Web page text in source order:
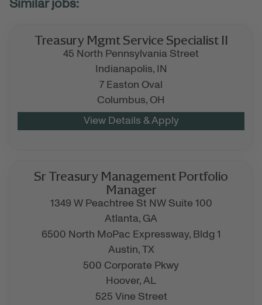
Treasury Mgmt Service Specialist II
45 North Pennsylvania Street
Indianapolis,
IN
7 Easton Oval
Columbus, OH
Sr Treasury Management Portfolio
Manager
1349 W Peachtree St NW Suite 100
Atlanta, GA
6500 North MoPac Expressway, Bldg 1
Austin, TX
500 Corporate Pkwy
Hoover, AL
525 Vine Street